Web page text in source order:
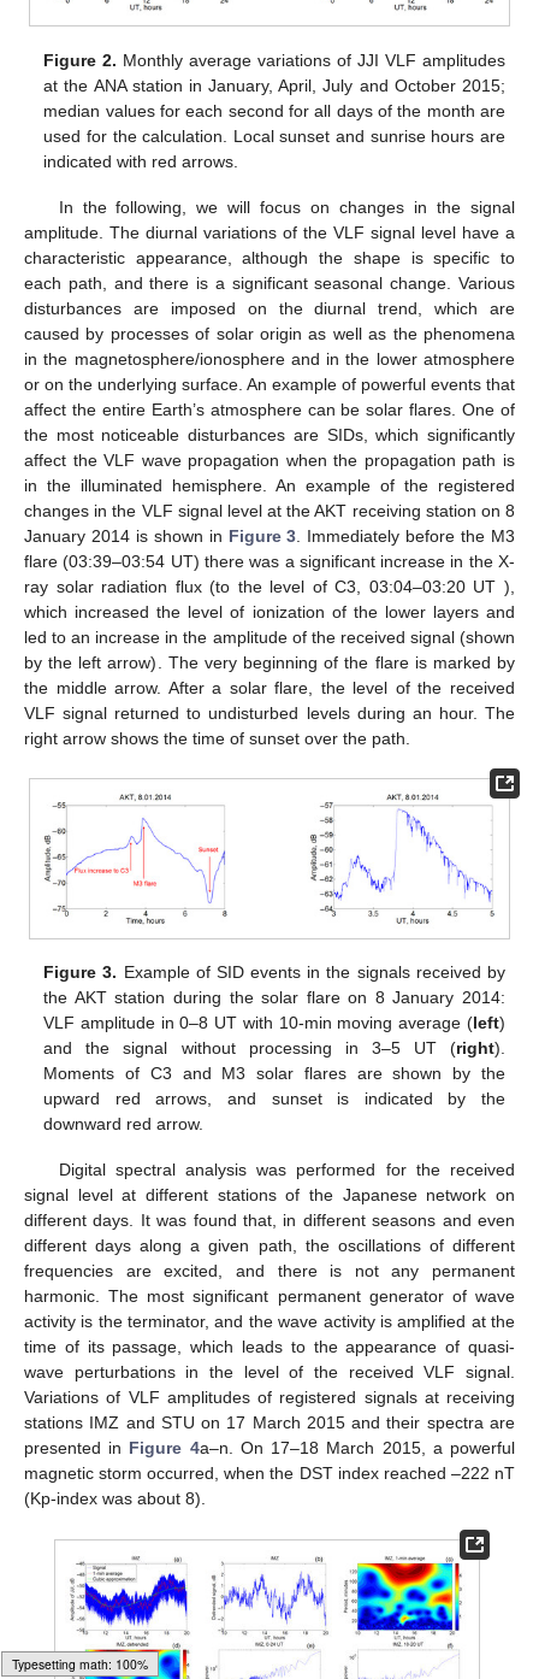
Figure 2. Monthly average variations of JJI VLF amplitudes
at the ANA station in January, April, July and October 2015;
median values for each second for all days of the month are
used for the calculation. Local sunset and sunrise hours are
indicated with red arrows.
In the following, we will focus on changes in the signal
amplitude. The diurnal variations of the VLF signal level have a
characteristic appearance, although the shape is specific to
each path, and there is a significant seasonal change. Various
disturbances are imposed on the diurnal trend, which are
caused by processes of solar origin as well as the phenomena
in the magnetosphere/ionosphere and in the lower atmosphere
or on the underlying surface. An example of powerful events that
affect the entire Earth’s atmosphere can be solar flares. One of
the most noticeable disturbances are SIDs, which significantly
affect the VLF wave propagation when the propagation path is
in the illuminated hemisphere. An example of the registered
changes in the VLF signal level at the AKT receiving station on 8
January 2014 is shown in Figure 3 . Immediately before the M3
flare (03:39–03:54 UT) there was a significant increase in the X-
ray solar radiation flux (to the level of C3, 03:04–03:20 UT ),
which increased the level of ionization of the lower layers and
led to an increase in the amplitude of the received signal (shown
by the left arrow). The very beginning of the flare is marked by
the middle arrow. After a solar flare, the level of the received
VLF signal returned to undisturbed levels during an hour. The
right arrow shows the time of sunset over the path.
Figure 3. Example of SID events in the signals received by
the AKT station during the solar flare on 8 January 2014:
VLF amplitude in 0–8 UT with 10-min moving average (left)
and the signal without processing in 3–5 UT (right).
Moments of C3 and M3 solar flares are shown by the
upward red arrows, and sunset is indicated by the
downward red arrow.
Digital spectral analysis was performed for the received
signal level at different stations of the Japanese network on
different days. It was found that, in different seasons and even
different days along a given path, the oscillations of different
frequencies are excited, and there is not any permanent
harmonic. The most significant permanent generator of wave
activity is the terminator, and the wave activity is amplified at the
time of its passage, which leads to the appearance of quasi-
wave perturbations in the level of the received VLF signal.
Variations of VLF amplitudes of registered signals at receiving
stations IMZ and STU on 17 March 2015 and their spectra are
presented in Figure 4a–n. On 17–18 March 2015, a powerful
magnetic storm occurred, when the DST index reached –222 nT
(Kp-index was about 8).